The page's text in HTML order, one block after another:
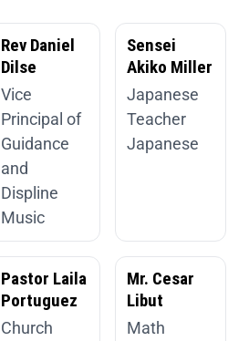
Rev Daniel
Dilse
Vice
Principal of
Guidance
and
Displine
Music
Sensei
Akiko Miller
Japanese
Teacher
Japanese
Pastor Laila
Portuguez
Church
Mr. Cesar
Libut
Math